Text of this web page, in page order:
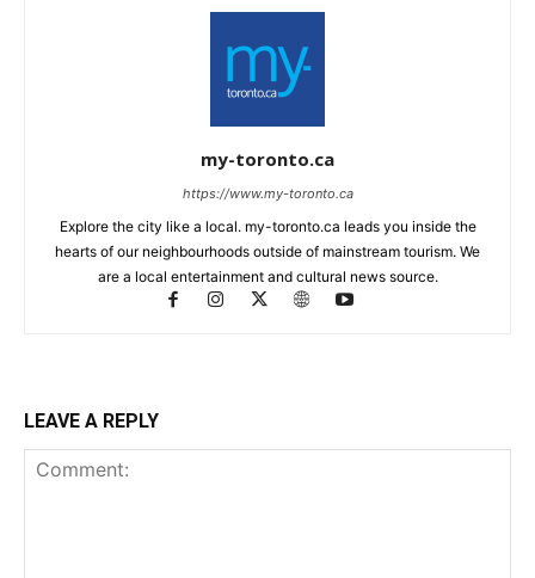
my-toronto.ca
https://www.my-toronto.ca
Explore the city like a local. my-toronto.ca leads you inside the
hearts of our neighbourhoods outside of mainstream tourism. We
are a local entertainment and cultural news source.
LEAVE A REPLY